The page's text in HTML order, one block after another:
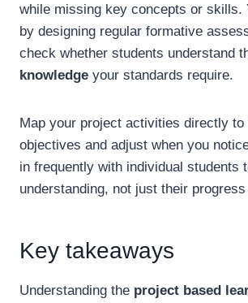
while missing key concepts or skills.
by designing regular formative
check whether students understand
knowledge your standards require.
Map your project activities directly to
objectives and adjust when you
in frequently with individual students
understanding, not just their
Key takeaways
Understanding the project based